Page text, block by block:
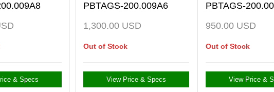
& Specs
PBTAGS-200.009A6
1,300.00 USD
Out of Stock
View Price & Specs
PBTAGS-
950.00 USD
Out of Stock
View Price &